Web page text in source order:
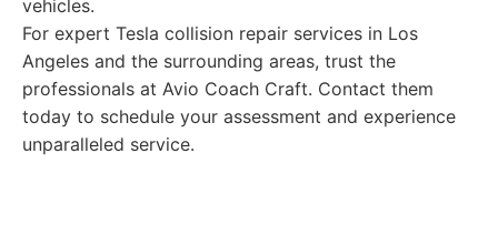
vehicles.
For expert Tesla collision repair services in Los
Angeles and the surrounding areas, trust the
professionals at Avio Coach Craft. Contact them
today to schedule your assessment and experience
unparalleled service.